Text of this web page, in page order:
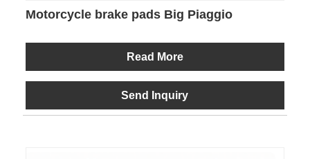
Motorcycle brake pads Big Piaggio
Read More
Send Inquiry